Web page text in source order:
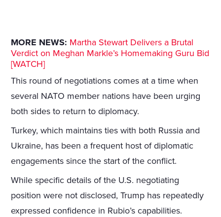
MORE NEWS: Martha Stewart Delivers a Brutal
Verdict on Meghan Markle’s Homemaking Guru Bid
[WATCH]
This round of negotiations comes at a time when
several NATO member nations have been urging
both sides to return to diplomacy.
Turkey, which maintains ties with both Russia and
Ukraine, has been a frequent host of diplomatic
engagements since the start of the conflict.
While specific details of the U.S. negotiating
position were not disclosed, Trump has repeatedly
expressed confidence in Rubio’s capabilities.